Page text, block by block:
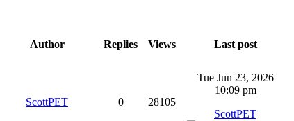
Author Replies Views Last post
ScottPET 0 28105
Tue Jun 23, 2026
10:09 pm
ScottPET